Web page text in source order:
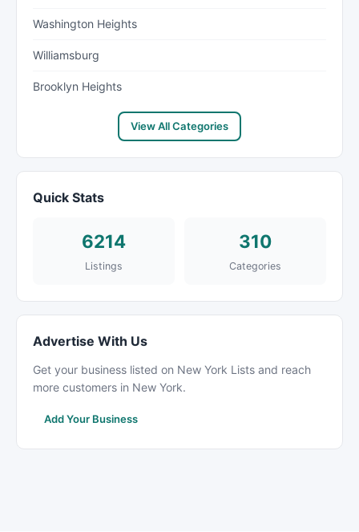
Washington Heights
Williamsburg
Brooklyn Heights
View All Categories
Quick Stats
6214
Listings
310
Categories
Advertise With Us
Get your business listed on New York Lists and reach
more customers in New York.
Add Your Business